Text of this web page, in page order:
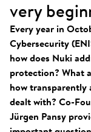
very
Every year in
Cybersecurity
how does Nuki
protection? What
how
dealt with? Co-
Jürgen Pansy